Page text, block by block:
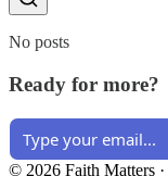
No posts
Ready for more?
© 2026 Faith Matters ·